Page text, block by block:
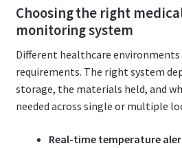
Choosing the right
monitoring system
Different healthcare environments
requirements. The right system
storage, the materials held, and
needed across single or multiple
Real-time temperature